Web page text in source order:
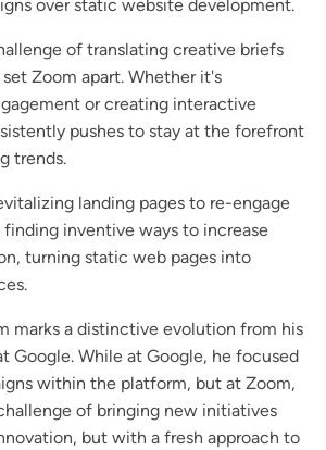
over static website development.
of translating creative briefs
Zoom apart. Whether it's
or creating interactive
pushes to stay at the forefront
trends.
landing pages to re-engage
inventive ways to increase
turning static web pages into
marks a distinctive evolution from his
Google. While at Google, he focused
within the platform, but at Zoom,
of bringing new initiatives
but with a fresh approach to